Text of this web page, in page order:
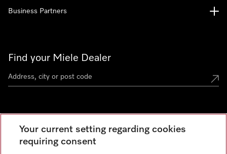
Find your Miele Dealer
Miele Experience Centre
See the nearest Miele Experience Centre
Business Partners
Your current setting regarding cookies
requiring consent